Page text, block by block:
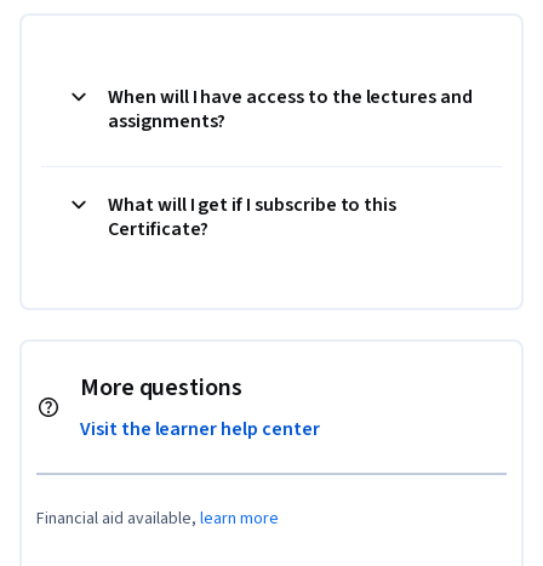
When will I have access to the lectures and
assignments?
What will I get if I subscribe to this
Certificate?
More questions
Visit the learner help center
Financial aid available, learn more